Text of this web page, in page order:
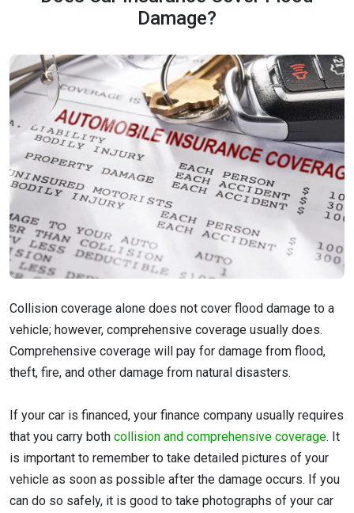
Damage?
Collision coverage alone does not cover flood damage to a
vehicle; however, comprehensive coverage usually does.
Comprehensive coverage will pay for damage from flood,
theft, fire, and other damage from natural disasters.
If your car is financed, your finance company usually requires
that you carry both collision and comprehensive coverage. It
is important to remember to take detailed pictures of your
vehicle as soon as possible after the damage occurs. If you
can do so safely, it is good to take photographs of your car